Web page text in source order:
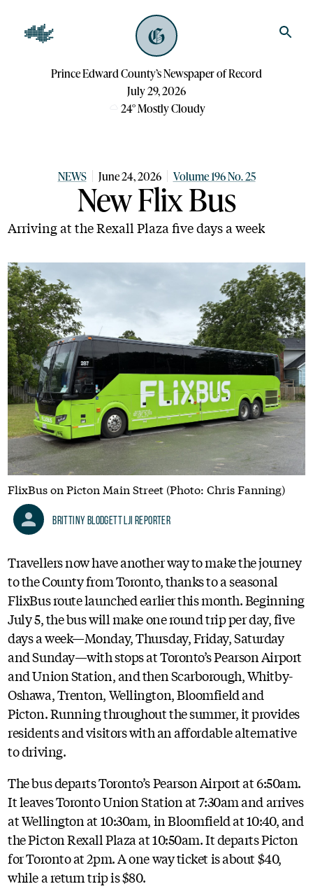
Prince Edward County’s Newspaper of Record
July 29, 2026
24°Mostly Cloudy
NEWS June 24, 2026 Volume 196 No. 25
New Flix Bus
Arriving at the Rexall Plaza five days a week
FlixBus on Picton Main Street (Photo: Chris Fanning)
Brittiny Blodgett LJI Reporter
Travellers now have another way to make the journey
to the County from Toronto, thanks to a seasonal
FlixBus route launched earlier this month. Beginning
July 5, the bus will make one round trip per day, five
days a week—Monday, Thursday, Friday, Saturday
and Sunday—with stops at Toronto’s Pearson Airport
and Union Station, and then Scarborough, Whitby-
Oshawa, Trenton, Wellington, Bloomfield and
Picton. Running throughout the summer, it provides
residents and visitors with an affordable alternative
to driving.
The bus departs Toronto’s Pearson Airport at 6:50am.
It leaves Toronto Union Station at 7:30am and arrives
at Wellington at 10:30am, in Bloomfield at 10:40, and
the Picton Rexall Plaza at 10:50am. It departs Picton
for Toronto at 2pm. A one way ticket is about $40,
while a return trip is $80.